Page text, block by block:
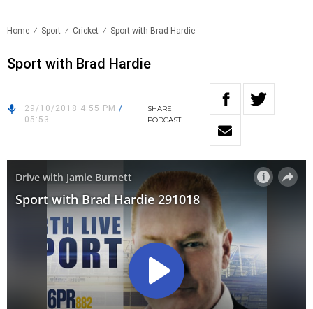
Home Sport Cricket Sport with Brad Hardie
Sport with Brad Hardie
29/10/2018 4:55 PM /
05:53
SHARE
PODCAST